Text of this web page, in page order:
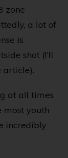
zone
a lot of
is
shot (I’ll
article).
at all times
most youth
incredibly